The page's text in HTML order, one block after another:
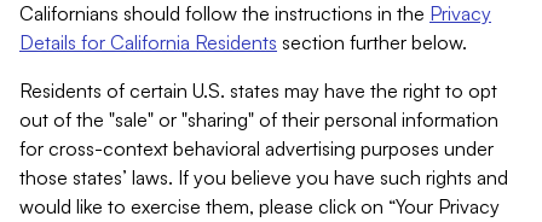
Californians should follow the instructions in the Privacy
Details for California Residents section further below.
Residents of certain U.S. states may have the right to opt
out of the "sale" or "sharing" of their personal information
for cross-context behavioral advertising purposes under
those states’ laws. If you believe you have such rights and
would like to exercise them, please click on “Your Privacy